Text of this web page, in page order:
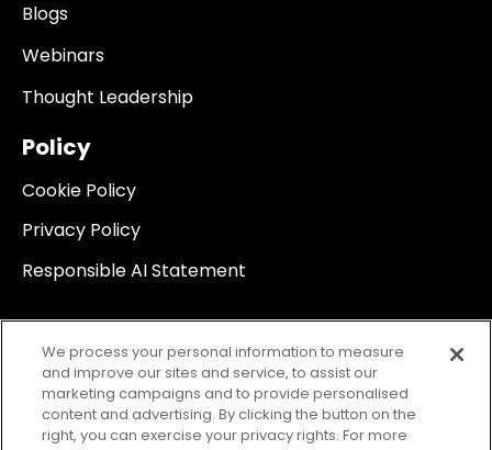
Blogs
Webinars
Thought Leadership
Policy
Cookie Policy
Privacy Policy
Responsible AI Statement
We process your personal information to measure
and improve our sites and service, to assist our
marketing campaigns and to provide personalised
content and advertising. By clicking the button on the
right, you can exercise your privacy rights. For more